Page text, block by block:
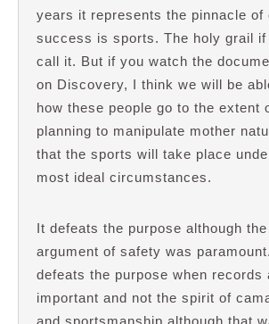
years it represents the pinnacle of
success is sports. The holy grail if
call it. But if you watch the
on Discovery, I think we will be
how these people go to the extent
planning to manipulate mother
that the sports will take place
most ideal circumstances.
It defeats the purpose although the
argument of safety was
defeats the purpose when records
important and not the spirit of
and sportsmanship although that